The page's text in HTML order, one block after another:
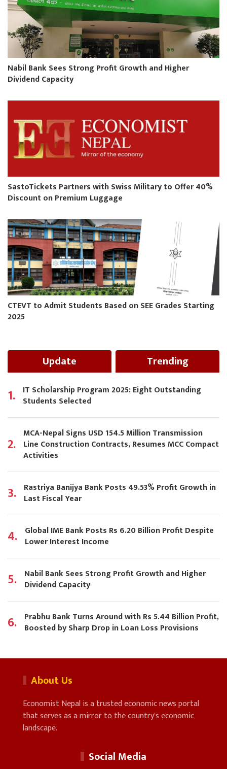
Nabil Bank Sees Strong Profit Growth and Higher
Dividend Capacity
SastoTickets Partners with Swiss Military to Offer 40%
Discount on Premium Luggage
CTEVT to Admit Students Based on SEE Grades Starting
2025
Update Trending
1. IT Scholarship Program 2025: Eight Outstanding
Students Selected
2.
MCA-Nepal Signs USD 154.5 Million Transmission
Line Construction Contracts, Resumes MCC Compact
Activities
3. Rastriya Banijya Bank Posts 49.53% Profit Growth in
Last Fiscal Year
4. Global IME Bank Posts Rs 6.20 Billion Profit Despite
Lower Interest Income
5. Nabil Bank Sees Strong Profit Growth and Higher
Dividend Capacity
6. Prabhu Bank Turns Around with Rs 5.44 Billion Profit,
Boosted by Sharp Drop in Loan Loss Provisions
About Us
Economist Nepal is a trusted economic news portal
that serves as a mirror to the country's economic
landscape.
Social Media